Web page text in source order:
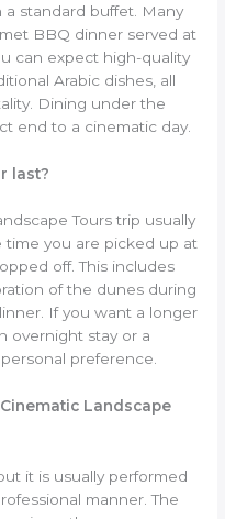
standard buffet. Many
BBQ dinner served at
can expect high-quality
Arabic dishes, all
Dining under the
end to a cinematic day.
last?
Tours trip usually
time you are picked up at
off. This includes
of the dunes during
If you want a longer
overnight stay or a
preference.
Landscape
it is usually performed
manner. The